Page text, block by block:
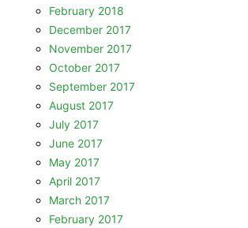
February 2018
December 2017
November 2017
October 2017
September 2017
August 2017
July 2017
June 2017
May 2017
April 2017
March 2017
February 2017